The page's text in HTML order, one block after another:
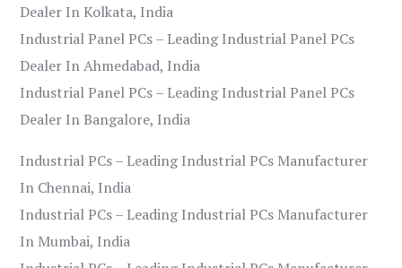
Dealer In Kolkata, India
Industrial Panel PCs – Leading Industrial Panel PCs
Dealer In Ahmedabad, India
Industrial Panel PCs – Leading Industrial Panel PCs
Dealer In Bangalore, India
Industrial PCs – Leading Industrial PCs Manufacturer
In Chennai, India
Industrial PCs – Leading Industrial PCs Manufacturer
In Mumbai, India